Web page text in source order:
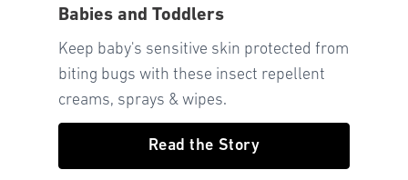
Babies and Toddlers
Keep baby's sensitive skin protected from
biting bugs with these insect repellent
creams, sprays & wipes.
Read the Story